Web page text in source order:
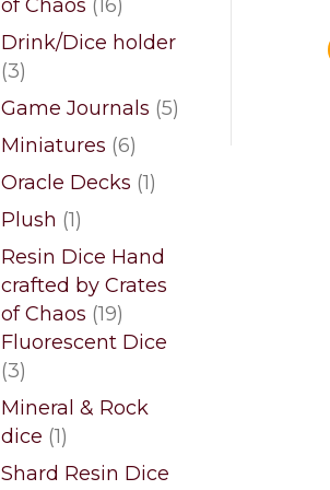
of Chaos 16
products
Drink/Dice holder
33
products
Game Journals 55
Miniatures 66
products
Oracle Decks 11
Plush 11
product
Resin Dice Hand
crafted by Crates
of Chaos 1919
products
Fluorescent Dice
33
products
Mineral & Rock
dice 11
product
Shard Resin Dice